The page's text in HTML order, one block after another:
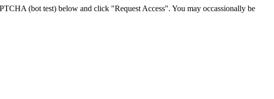
(bot test) below and click "Request Access". You may occassionally be